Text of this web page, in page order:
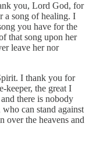
you, Lord God, for
a song of healing. I
you have for the
that song upon her
leave her nor
I thank you for
the great I
there is nobody
can stand against
over the heavens and